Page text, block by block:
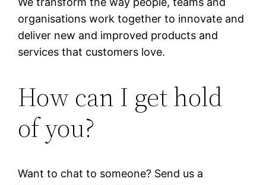
organisations work together to innovate and
deliver new and improved products and
services that customers love.
How can I get hold
of you?
Want to chat to someone? Send us a